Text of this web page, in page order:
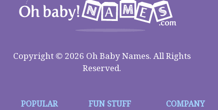
Copyright © 2026 Oh Baby Names. All Rights
Reserved.
POPULAR
FUN STUFF COMPANY